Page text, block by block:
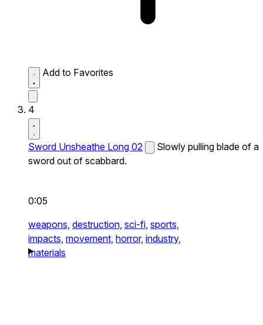
Add to Favorites
4
Sword Unsheathe Long 02
Slowly pulling blade of a
sword out of scabbard.
0:05
weapons, destruction, sci-fi, sports,
impacts, movement, horror, industry,
materials